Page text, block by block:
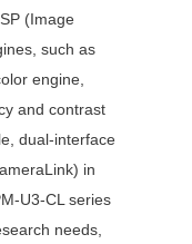
(Image
such as
engine,
and contrast
dual-interface
in
U3-CL series
needs,